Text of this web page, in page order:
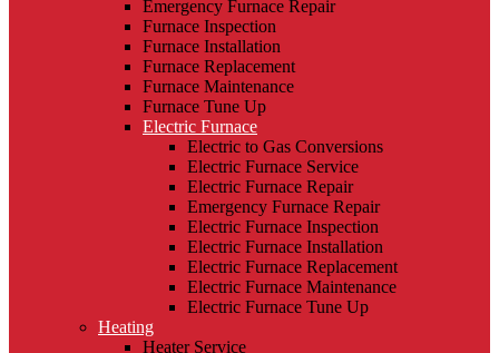
Emergency Furnace Repair
Furnace Inspection
Furnace Installation
Furnace Replacement
Furnace Maintenance
Furnace Tune Up
Electric Furnace
Electric to Gas Conversions
Electric Furnace Service
Electric Furnace Repair
Emergency Furnace Repair
Electric Furnace Inspection
Electric Furnace Installation
Electric Furnace Replacement
Electric Furnace Maintenance
Electric Furnace Tune Up
Heating
Heater Service